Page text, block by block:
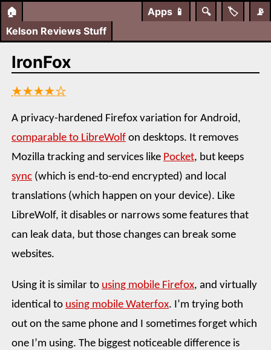
🏠 📡
🏷️
🔍
Apps 📱
Kelson Reviews Stuff
IronFox
★★★★☆
A privacy-hardened Firefox variation for Android,
comparable to LibreWolf on desktops. It removes
Mozilla tracking and services like Pocket, but keeps
sync (which is end-to-end encrypted) and local
translations (which happen on your device). Like
LibreWolf, it disables or narrows some features that
can leak data, but those changes can break some
websites.
Using it is similar to using mobile Firefox, and virtually
identical to using mobile Waterfox. I’m trying both
out on the same phone and I sometimes forget which
one I’m using. The biggest noticeable difference is